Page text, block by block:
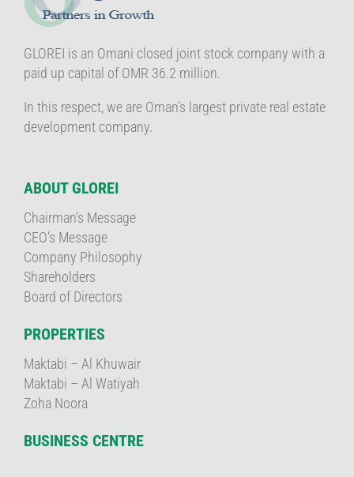
GLOREI is an Omani closed joint stock company with a
paid up capital of OMR 36.2 million.
In this respect, we are Oman’s largest private real estate
development company.
ABOUT GLOREI
Chairman’s Message
CEO’s Message
Company Philosophy
Shareholders
Board of Directors
PROPERTIES
Maktabi – Al Khuwair
Maktabi – Al Watiyah
Zoha Noora
BUSINESS CENTRE